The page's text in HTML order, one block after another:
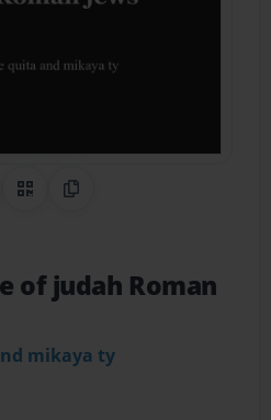
on Pinterest
QR CodeCopy Link
of judah Roman
mikaya ty